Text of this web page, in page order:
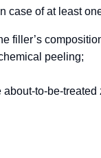
case of at least
filler’s
peeling;
to-be-treated